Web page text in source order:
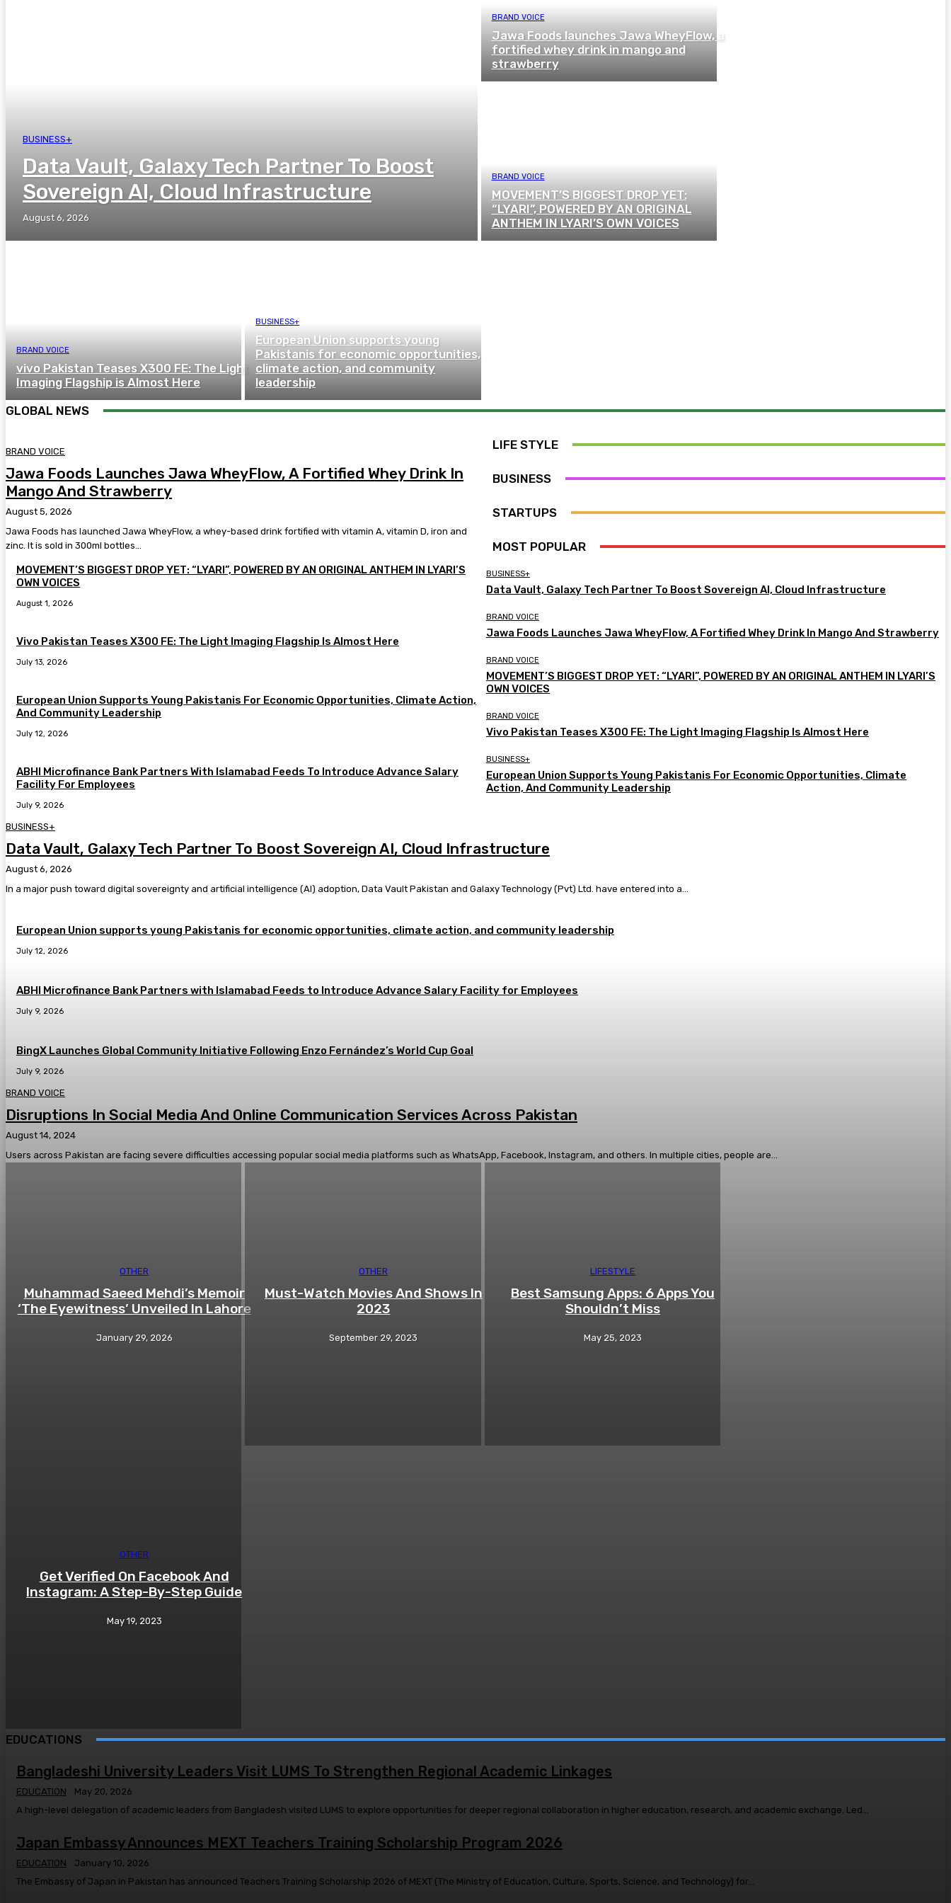
BUSINESS+
Data Vault, Galaxy Tech Partner To Boost
Sovereign AI, Cloud Infrastructure
August 6, 2026
BRAND VOICE
Jawa Foods launches Jawa WheyFlow, a
fortified whey drink in mango and
strawberry
BRAND VOICE
MOVEMENT’S BIGGEST DROP YET:
“LYARI”, POWERED BY AN ORIGINAL
ANTHEM IN LYARI’S OWN VOICES
BRAND VOICE
vivo Pakistan Teases X300 FE: The Light
Imaging Flagship is Almost Here
BUSINESS+
European Union supports young
Pakistanis for economic opportunities,
climate action, and community
leadership
GLOBAL NEWS
BRAND VOICE
Jawa Foods Launches Jawa WheyFlow, A Fortified Whey Drink In
Mango And Strawberry
August 5, 2026
Jawa Foods has launched Jawa WheyFlow, a whey-based drink fortified with vitamin A, vitamin D, iron and
zinc. It is sold in 300ml bottles...
MOVEMENT’S BIGGEST DROP YET: “LYARI”, POWERED BY AN ORIGINAL ANTHEM IN LYARI’S
OWN VOICES
August 1, 2026
Vivo Pakistan Teases X300 FE: The Light Imaging Flagship Is Almost Here
July 13, 2026
European Union Supports Young Pakistanis For Economic Opportunities, Climate Action,
And Community Leadership
July 12, 2026
ABHI Microfinance Bank Partners With Islamabad Feeds To Introduce Advance Salary
Facility For Employees
July 9, 2026
LIFE STYLE
BUSINESS
BUSINESS+
Data Vault, Galaxy Tech Partner To Boost Sovereign AI, Cloud Infrastructure
August 6, 2026
In a major push toward digital sovereignty and artificial intelligence (AI) adoption, Data Vault Pakistan and Galaxy Technology (Pvt) Ltd. have entered into a...
European Union supports young Pakistanis for economic opportunities, climate action, and community leadership
July 12, 2026
ABHI Microfinance Bank Partners with Islamabad Feeds to Introduce Advance Salary Facility for Employees
July 9, 2026
BingX Launches Global Community Initiative Following Enzo Fernández’s World Cup Goal
July 9, 2026
STARTUPS
BRAND VOICE
Disruptions In Social Media And Online Communication Services Across Pakistan
August 14, 2024
Users across Pakistan are facing severe difficulties accessing popular social media platforms such as WhatsApp, Facebook, Instagram, and others. In multiple cities, people are...
MOST POPULAR
BUSINESS+
Data Vault, Galaxy Tech Partner To Boost Sovereign AI, Cloud Infrastructure
BRAND VOICE
Jawa Foods Launches Jawa WheyFlow, A Fortified Whey Drink In Mango And Strawberry
BRAND VOICE
MOVEMENT’S BIGGEST DROP YET: “LYARI”, POWERED BY AN ORIGINAL ANTHEM IN LYARI’S
OWN VOICES
BRAND VOICE
Vivo Pakistan Teases X300 FE: The Light Imaging Flagship Is Almost Here
BUSINESS+
European Union Supports Young Pakistanis For Economic Opportunities, Climate
Action, And Community Leadership
OTHER
Muhammad Saeed Mehdi’s Memoir
‘The Eyewitness’ Unveiled In Lahore
January 29, 2026
OTHER
Must-Watch Movies And Shows In
2023
September 29, 2023
LIFESTYLE
Best Samsung Apps: 6 Apps You
Shouldn’t Miss
May 25, 2023
OTHER
Get Verified On Facebook And
Instagram: A Step-By-Step Guide
May 19, 2023
EDUCATIONS
Bangladeshi University Leaders Visit LUMS To Strengthen Regional Academic Linkages
EDUCATION
May 20, 2026
A high-level delegation of academic leaders from Bangladesh visited LUMS to explore opportunities for deeper regional collaboration in higher education, research, and academic exchange. Led...
Japan Embassy Announces MEXT Teachers Training Scholarship Program 2026
EDUCATION
January 10, 2026
The Embassy of Japan in Pakistan has announced Teachers Training Scholarship 2026 of MEXT (The Ministry of Education, Culture, Sports, Science, and Technology) for...